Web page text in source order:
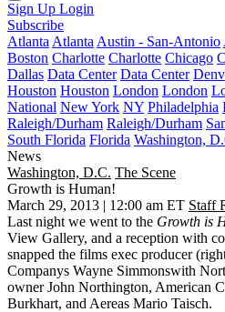
Sign Up Login
Subscribe
Atlanta Atlanta Austin - San-Antonio
Boston Charlotte Charlotte Chicago
Dallas Data Center Data Center
Houston Houston London London
National New York NY Philadelphia
Raleigh/Durham Raleigh/Durham
South Florida Florida Washington,
News
Washington, D.C. The Scene
Growth is Human!
March 29, 2013 | 12:00 am ET Staff
Last night we went to the Growth is
View Gallery, and a reception with
snapped the films exec producer
Companys Wayne Simmonswith
ownerJohn Northington, American
Burkhart, and Aereas Mario Taisch.